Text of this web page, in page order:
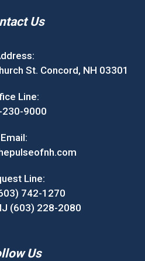
Us
St. Concord, NH 03301
Line:
230-9000
Email:
Line:
742-1270
(603) 228-2080
Us